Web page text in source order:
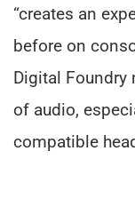
“creates an
before on
Digital Foundry
of audio,
compatible